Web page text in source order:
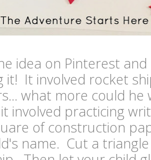
idea on Pinterest
it! It involved rocket
what more could
involved practicing
of construction
name. Cut a